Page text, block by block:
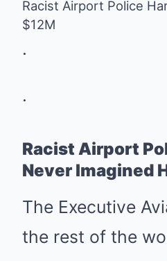
Racist Airport Police
$12M
.
.
Racist Airport
Never Imagined
The Executive
the rest of the